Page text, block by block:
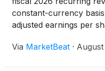
constant-currency
adjusted earnings per
wealth-management
Via MarketBeat ·